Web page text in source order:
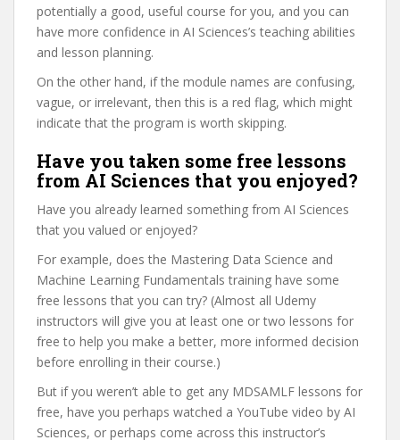
potentially a good, useful course for you, and you can
have more confidence in AI Sciences’s teaching abilities
and lesson planning.
On the other hand, if the module names are confusing,
vague, or irrelevant, then this is a red flag, which might
indicate that the program is worth skipping.
Have you taken some free lessons
from AI Sciences that you enjoyed?
Have you already learned something from AI Sciences
that you valued or enjoyed?
For example, does the Mastering Data Science and
Machine Learning Fundamentals training have some
free lessons that you can try? (Almost all Udemy
instructors will give you at least one or two lessons for
free to help you make a better, more informed decision
before enrolling in their course.)
But if you weren’t able to get any MDSAMLF lessons for
free, have you perhaps watched a YouTube video by AI
Sciences, or perhaps come across this instructor’s